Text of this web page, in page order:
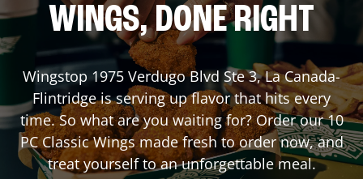
WINGS, DONE RIGHT
Wingstop 1975 Verdugo Blvd Ste 3,La Canada-
Flintridgeis serving up flavor that hits every
time. So what are you waiting for? Order our 10
PC Classic Wings made fresh to order now, and
treat yourself to an unforgettable meal.